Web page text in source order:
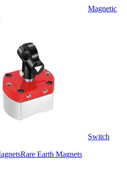
Magnetic
Switch
Rare Earth Magnets